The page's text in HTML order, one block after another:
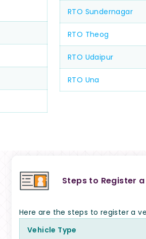
RTO Sundernagar
RTO Theog
RTO Udaipur
RTO Una
Steps to Register
Here are the steps to register a
Vehicle Type